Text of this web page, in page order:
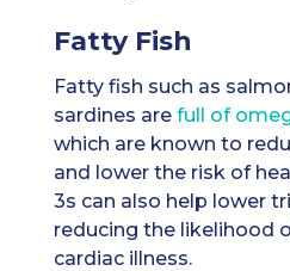
Fatty Fish
Fatty fish such as
sardines are full of
which are known to
and lower the risk of
3s can also help lower
reducing the likelihood
cardiac illness.